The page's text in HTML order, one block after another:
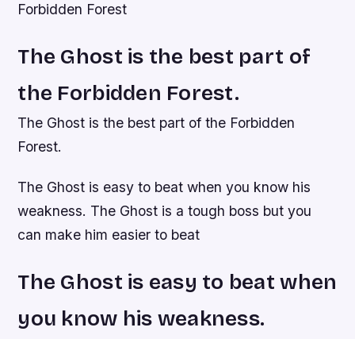
Forbidden Forest
The Ghost is the best part of
the Forbidden Forest.
The Ghost is the best part of the Forbidden
Forest.
The Ghost is easy to beat when you know his
weakness. The Ghost is a tough boss but you
can make him easier to beat
The Ghost is easy to beat when
you know his weakness.